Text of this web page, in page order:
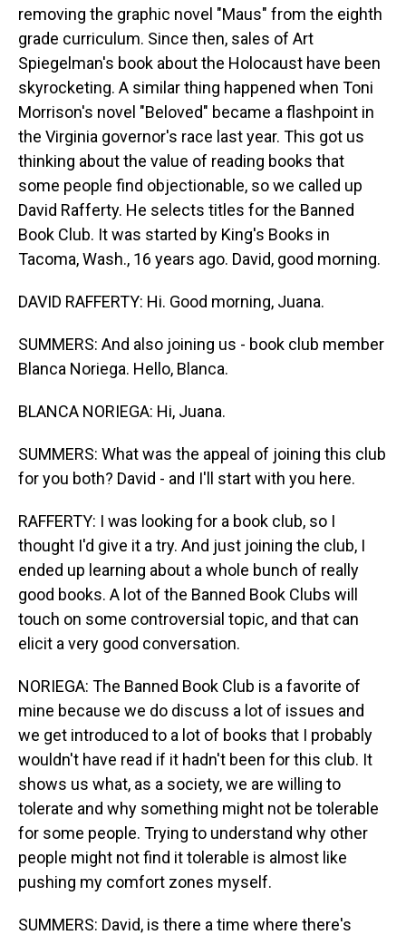
removing the graphic novel "Maus" from the eighth
grade curriculum. Since then, sales of Art
Spiegelman's book about the Holocaust have been
skyrocketing. A similar thing happened when Toni
Morrison's novel "Beloved" became a flashpoint in
the Virginia governor's race last year. This got us
thinking about the value of reading books that
some people find objectionable, so we called up
David Rafferty. He selects titles for the Banned
Book Club. It was started by King's Books in
Tacoma, Wash., 16 years ago. David, good morning.
DAVID RAFFERTY: Hi. Good morning, Juana.
SUMMERS: And also joining us - book club member
Blanca Noriega. Hello, Blanca.
BLANCA NORIEGA: Hi, Juana.
SUMMERS: What was the appeal of joining this club
for you both? David - and I'll start with you here.
RAFFERTY: I was looking for a book club, so I
thought I'd give it a try. And just joining the club, I
ended up learning about a whole bunch of really
good books. A lot of the Banned Book Clubs will
touch on some controversial topic, and that can
elicit a very good conversation.
NORIEGA: The Banned Book Club is a favorite of
mine because we do discuss a lot of issues and
we get introduced to a lot of books that I probably
wouldn't have read if it hadn't been for this club. It
shows us what, as a society, we are willing to
tolerate and why something might not be tolerable
for some people. Trying to understand why other
people might not find it tolerable is almost like
pushing my comfort zones myself.
SUMMERS: David, is there a time where there's